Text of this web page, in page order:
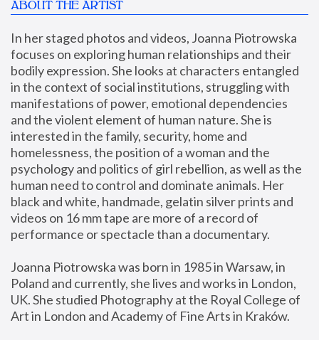
ABOUT THE ARTIST
In her staged photos and videos, Joanna Piotrowska
focuses on exploring human relationships and their
bodily expression. She looks at characters entangled
in the context of social institutions, struggling with
manifestations of power, emotional dependencies
and the violent element of human nature. She is
interested in the family, security, home and
homelessness, the position of a woman and the
psychology and politics of girl rebellion, as well as the
human need to control and dominate animals. Her
black and white, handmade, gelatin silver prints and
videos on 16 mm tape are more of a record of
performance or spectacle than a documentary.
Joanna Piotrowska was born in 1985 in Warsaw, in
Poland and currently, she lives and works in London,
UK. She studied Photography at the Royal College of
Art in London and Academy of Fine Arts in Kraków.